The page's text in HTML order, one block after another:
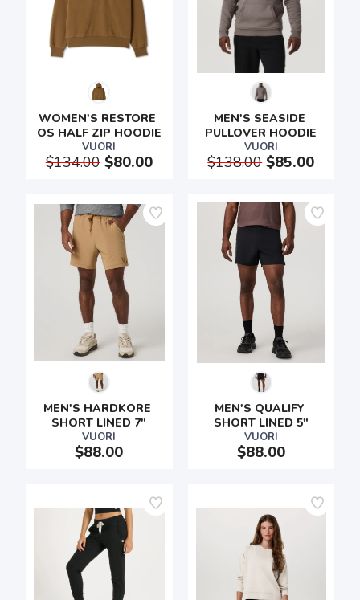
WOMEN'S RESTORE
OS HALF ZIP HOODIE
VUORI
$134.00$80.00
MEN'S SEASIDE
PULLOVER HOODIE
VUORI
$138.00$85.00
MEN'S HARDKORE
SHORT LINED 7"
VUORI
$88.00
MEN'S QUALIFY
SHORT LINED 5"
VUORI
$88.00